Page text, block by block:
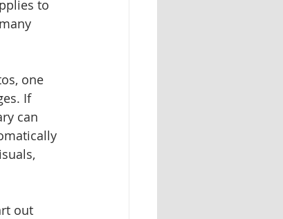
to
one
If
can
out